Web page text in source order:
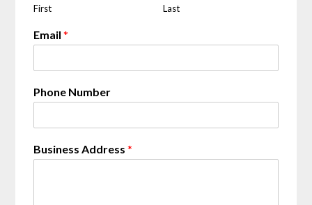
First Last
Email*
Phone Number
t
Business Address*